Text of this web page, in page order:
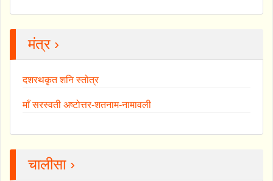
मंत्र ›
दशरथकृत शनि स्तोत्र
माँ सरस्वती अष्टोत्तर-शतनाम-नामावली
चालीसा ›